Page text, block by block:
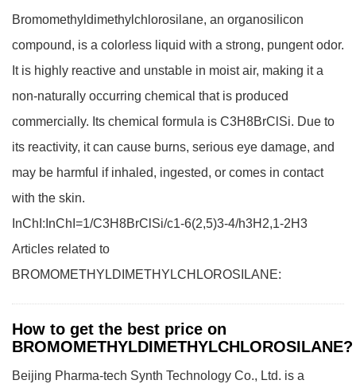
Bromomethyldimethylchlorosilane, an organosilicon
compound, is a colorless liquid with a strong, pungent odor.
It is highly reactive and unstable in moist air, making it a
non-naturally occurring chemical that is produced
commercially. Its chemical formula is C3H8BrClSi. Due to
its reactivity, it can cause burns, serious eye damage, and
may be harmful if inhaled, ingested, or comes in contact
with the skin.
InChI:InChI=1/C3H8BrClSi/c1-6(2,5)3-4/h3H2,1-2H3
Articles related to
BROMOMETHYLDIMETHYLCHLOROSILANE:
How to get the best price on
BROMOMETHYLDIMETHYLCHLOROSILANE?
Beijing Pharma-tech Synth Technology Co., Ltd. is a